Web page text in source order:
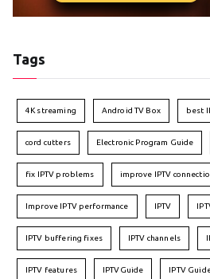
Tags
4K streaming Android TV Box best
cord cutters Electronic Program Guide
fix IPTV problems improve IPTV
Improve IPTV performance IPTV
IPTV buffering fixes IPTV channels
IPTV features IPTVGuide IPTV